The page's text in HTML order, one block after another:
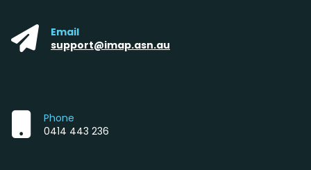
Email
support@imap.asn.au
Phone
0414 443 236